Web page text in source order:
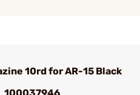
10rd for AR-15 Black